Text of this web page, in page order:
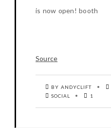
is now open! booth
Source
BY ANDYCLIFT
SOCIAL
1